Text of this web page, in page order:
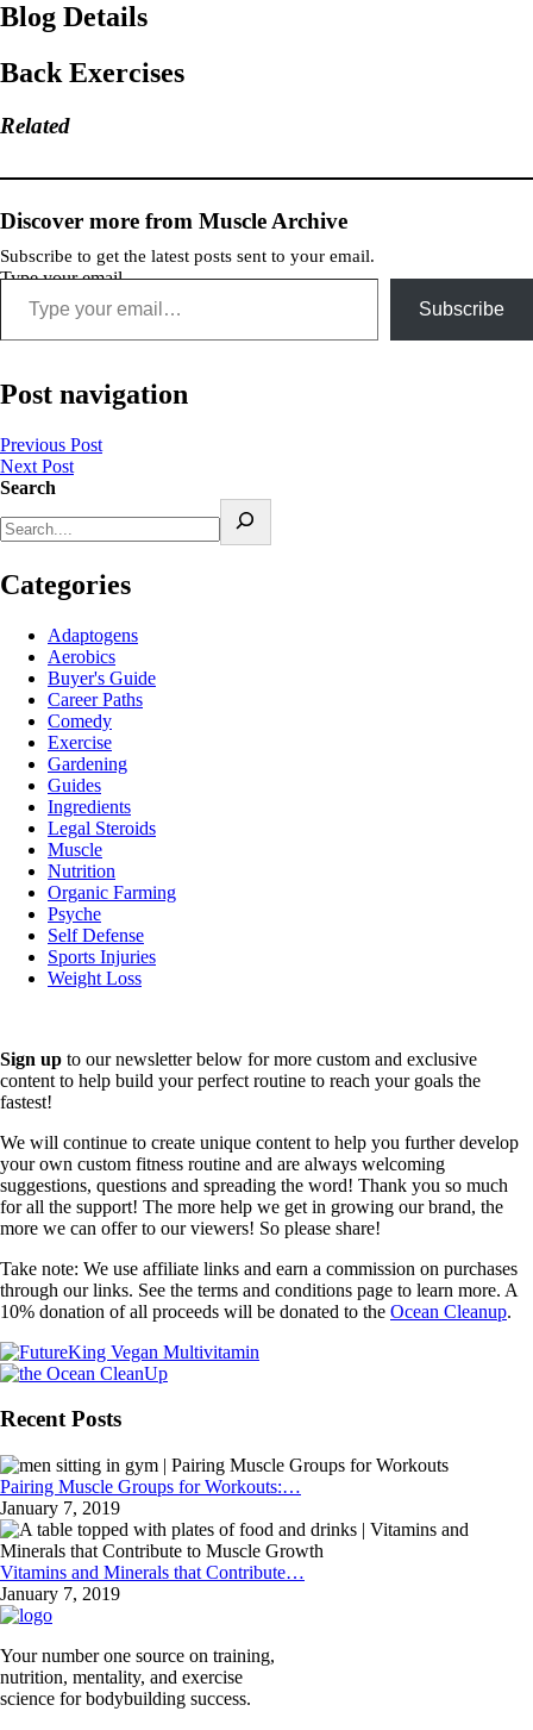
Blog Details
Back Exercises
Related
Discover more from Muscle Archive
Subscribe to get the latest posts sent to your email.
Type your email…
Subscribe
Post navigation
Previous Post
Next Post
Search
Categories
Adaptogens
Aerobics
Buyer's Guide
Career Paths
Comedy
Exercise
Gardening
Guides
Ingredients
Legal Steroids
Muscle
Nutrition
Organic Farming
Psyche
Self Defense
Sports Injuries
Weight Loss
Sign up to our newsletter below for more custom and exclusive
content to help build your perfect routine to reach your goals the
fastest!
We will continue to create unique content to help you further develop
your own custom fitness routine and are always welcoming
suggestions, questions and spreading the word! Thank you so much
for all the support! The more help we get in growing our brand, the
more we can offer to our viewers! So please share!
Take note: We use affiliate links and earn a commission on purchases
through our links. See the terms and conditions page to learn more. A
10% donation of all proceeds will be donated to the Ocean Cleanup.
Recent Posts
Pairing Muscle Groups for Workouts:…
January 7, 2019
Vitamins and Minerals that Contribute…
January 7, 2019
Your number one source on training,
nutrition, mentality, and exercise
science for bodybuilding success.